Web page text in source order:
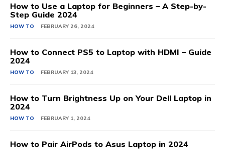
How to Use a Laptop for Beginners – A Step-by-
Step Guide 2024
HOW TO FEBRUARY 26, 2024
How to Connect PS5 to Laptop with HDMI – Guide
2024
HOW TO FEBRUARY 13, 2024
How to Turn Brightness Up on Your Dell Laptop in
2024
HOW TO FEBRUARY 1, 2024
How to Pair AirPods to Asus Laptop in 2024